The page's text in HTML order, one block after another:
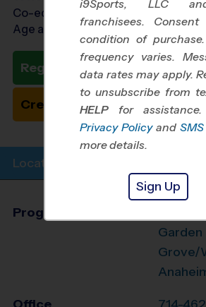
Co-ed Ages 7 - 13
Age as of 11/01/2026
Register Now
Create New Team
Location Info
Program Director
Garden
Grove/
i9Sports, LLC
franchisees.
condition of
frequency varies.
data rates may apply.
to unsubscribe from
HELP for
Privacy Policy and
more details.
Sign Up